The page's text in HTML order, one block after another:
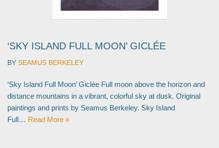
‘SKY ISLAND FULL MOON’ GICLÉE
BY SEAMUS BERKELEY
‘Sky Island Full Moon’ Giclée Full moon above the horizon and
distance mountains in a vibrant, colorful sky at dusk. Original
paintings and prints by Seamus Berkeley. Sky Island
Full… Read More »